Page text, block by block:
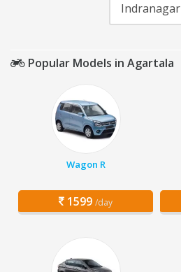
Indranagar
Popular Models in Agartala
Wagon R
1599 /day